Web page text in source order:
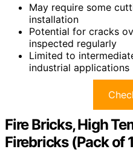
May require some
installation
Potential for cracks
inspected regularly
Limited to
industrial applications
Fire Bricks, High
Firebricks (Pack of